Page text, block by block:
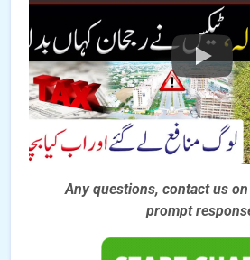
Any questions, contact us
prompt